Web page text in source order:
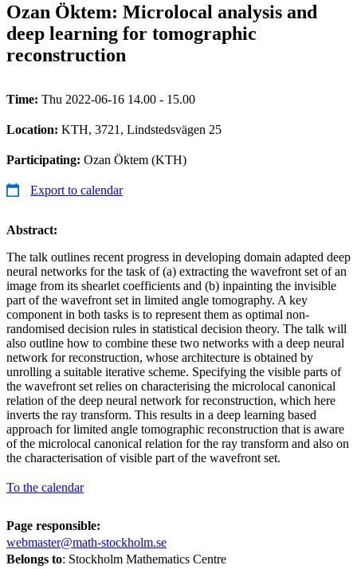
Ozan Öktem: Microlocal analysis and
deep learning for tomographic
reconstruction
Time: Thu 2022-06-16 14.00 - 15.00
Location: KTH, 3721, Lindstedsvägen 25
Participating: Ozan Öktem (KTH)
Export to calendar
Abstract:
The talk outlines recent progress in developing domain adapted deep
neural networks for the task of (a) extracting the wavefront set of an
image from its shearlet coefficients and (b) inpainting the invisible
part of the wavefront set in limited angle tomography. A key
component in both tasks is to represent them as optimal non-
randomised decision rules in statistical decision theory. The talk will
also outline how to combine these two networks with a deep neural
network for reconstruction, whose architecture is obtained by
unrolling a suitable iterative scheme. Specifying the visible parts of
the wavefront set relies on characterising the microlocal canonical
relation of the deep neural network for reconstruction, which here
inverts the ray transform. This results in a deep learning based
approach for limited angle tomographic reconstruction that is aware
of the microlocal canonical relation for the ray transform and also on
the characterisation of visible part of the wavefront set.
To the calendar
Page responsible:
webmaster@math-stockholm.se
Belongs to: Stockholm Mathematics Centre